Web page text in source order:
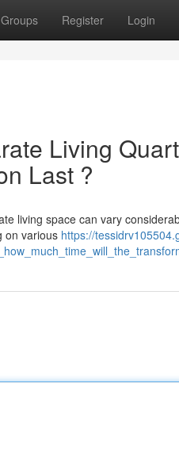
Groups Register Login
Living
Last ?
living space can vary
on various https://